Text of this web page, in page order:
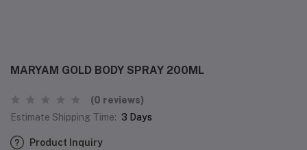
MARYAM GOLD BODY SPRAY 200ML
(0 reviews)
Estimate Shipping Time: 3 Days
Product Inquiry